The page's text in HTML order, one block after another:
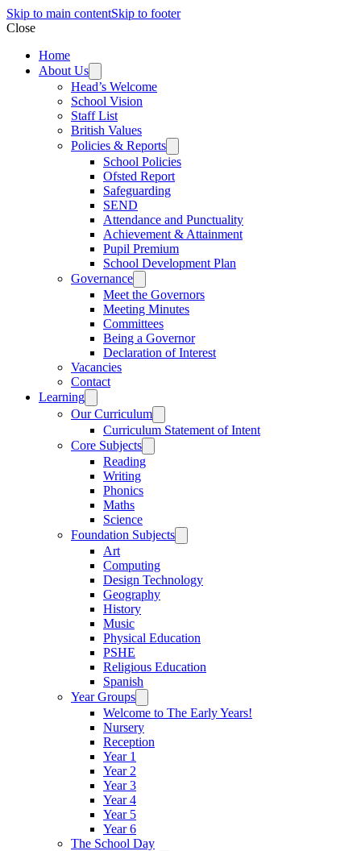
Skip to main contentSkip to footer
Close
Home
About Us
Head’s Welcome
School Vision
Staff List
British Values
Policies & Reports
School Policies
Ofsted Report
Safeguarding
SEND
Attendance and Punctuality
Achievement & Attainment
Pupil Premium
School Development Plan
Governance
Meet the Governors
Meeting Minutes
Committees
Being a Governor
Declaration of Interest
Vacancies
Contact
Learning
Our Curriculum
Curriculum Statement of Intent
Core Subjects
Reading
Writing
Phonics
Maths
Science
Foundation Subjects
Art
Computing
Design Technology
Geography
History
Music
Physical Education
PSHE
Religious Education
Spanish
Year Groups
Welcome to The Early Years!
Nursery
Reception
Year 1
Year 2
Year 3
Year 4
Year 5
Year 6
The School Day